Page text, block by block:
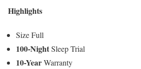
Highlights
Size Full
100-NightSleep Trial
10-YearWarranty